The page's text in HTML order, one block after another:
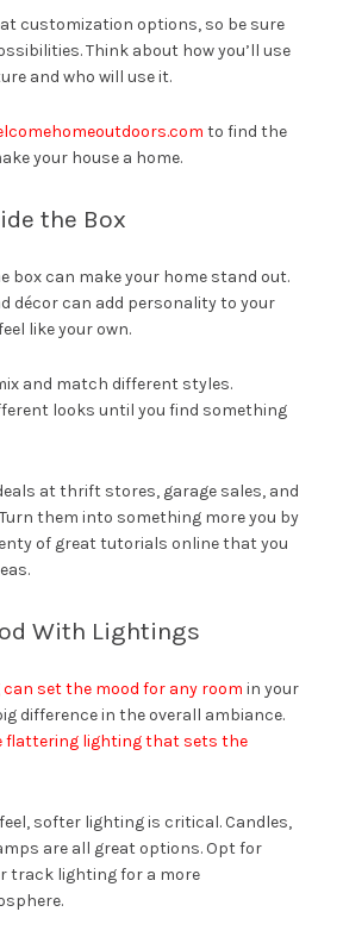
customization options, so be sure
Think about how you’ll use
and who will use it.
to find the
your house a home.
the Box
box can make your home stand out.
décor can add personality to your
like your own.
and match different styles.
looks until you find something
at thrift stores, garage sales, and
them into something more you by
of great tutorials online that you
With Lightings
set the mood for any room in your
difference in the overall ambiance.
flattering lighting that sets the
softer lighting is critical. Candles,
are all great options. Opt for
track lighting for a more